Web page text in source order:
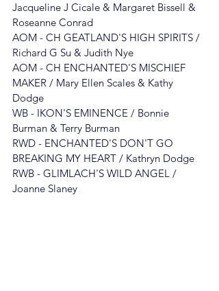
Jacqueline J Cicale & Margaret Bissell &
Roseanne Conrad
AOM - CH GEATLAND'S HIGH SPIRITS /
Richard G Su & Judith Nye
AOM - CH ENCHANTED'S MISCHIEF
MAKER / Mary Ellen Scales & Kathy
Dodge
WB - IKON'S EMINENCE / Bonnie
Burman & Terry Burman
RWD - ENCHANTED'S DON'T GO
BREAKING MY HEART / Kathryn Dodge
RWB - GLIMLACH'S WILD ANGEL /
Joanne Slaney